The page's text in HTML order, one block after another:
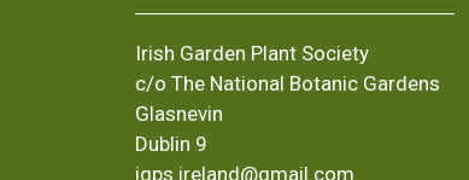
Irish Garden Plant Society
c/o The National Botanic Gardens
Glasnevin
Dublin 9
igps.ireland@gmail.com